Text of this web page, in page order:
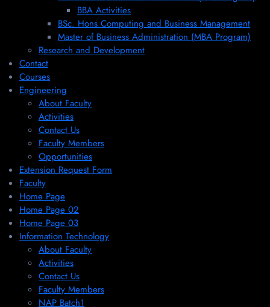
BBA Activities
BSc. Hons Computing and Business Management
Master of Business Administration (MBA Program)
Research and Development
Contact
Courses
Engineering
About Faculty
Activities
Contact Us
Faculty Members
Opportunities
Extension Request Form
Faculty
Home Page
Home Page 02
Home Page 03
Information Technology
About Faculty
Activities
Contact Us
Faculty Members
NAP Batch1